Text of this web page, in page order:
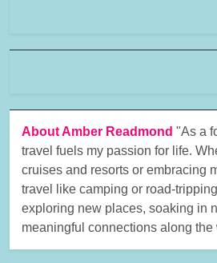
About Amber Readmond "As a
travel fuels my passion for life.
cruises and resorts or embracing
travel like camping or road-
exploring new places, soaking in
meaningful connections along the